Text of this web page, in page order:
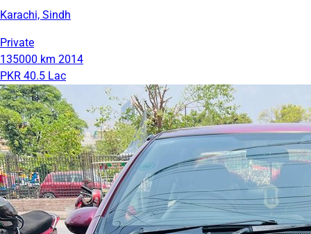
Karachi, Sindh
Private
135000 km 2014
PKR 40.5 Lac